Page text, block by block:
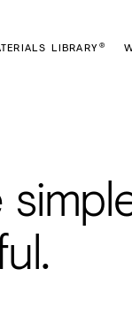
LIBRARY®